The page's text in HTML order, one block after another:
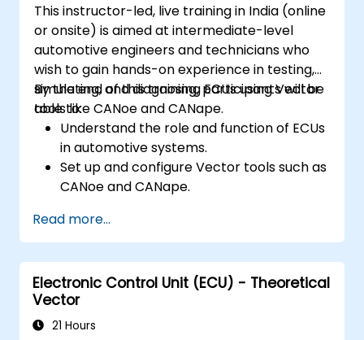
This instructor-led, live training in India (online
or onsite) is aimed at intermediate-level
automotive engineers and technicians who
wish to gain hands-on experience in testing,
simulating, and diagnosing ECUs using Vector
tools like CANoe and CANape.
By the end of this training, participants will be
able to:
Understand the role and function of ECUs
in automotive systems.
Set up and configure Vector tools such as
CANoe and CANape.
CAN and LIN networks.
Analyse data and perform diagnostics on
ECUs.
Create test cases and automate testing
workflows.
Calibrate and optimise ECUs using
Read more...
Electronic Control Unit (ECU) - Theoretical
Vector
21 Hours